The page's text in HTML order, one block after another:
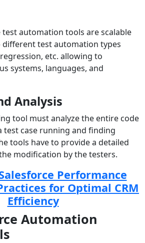
test automation tools are scalable
test automation types
etc. allowing to
systems, languages, and
Analysis
tool must analyze the entire code
test case running and finding
tools have to provide a detailed
modification by the testers.
Performance
for Optimal CRM
Efficiency
Automation